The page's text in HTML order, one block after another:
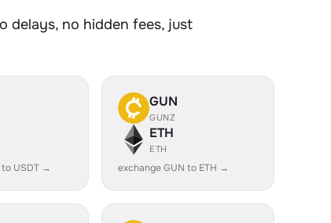
delays, no hidden fees, just
to USDT →
GUN
GUNZ
ETH
ETH
exchange GUN to ETH →